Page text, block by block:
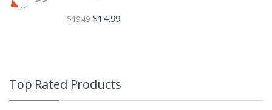
$19.49 $14.99
Top Rated Products